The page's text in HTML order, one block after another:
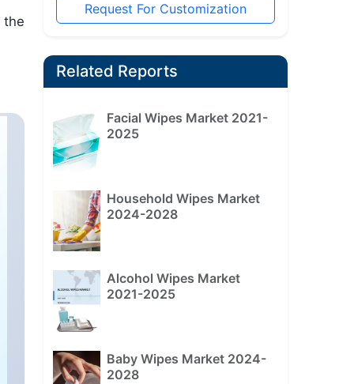
Request For Customization
Related Reports
Facial Wipes Market 2021-
2025
Household Wipes Market
2024-2028
Alcohol Wipes Market
2021-2025
Baby Wipes Market 2024-
2028